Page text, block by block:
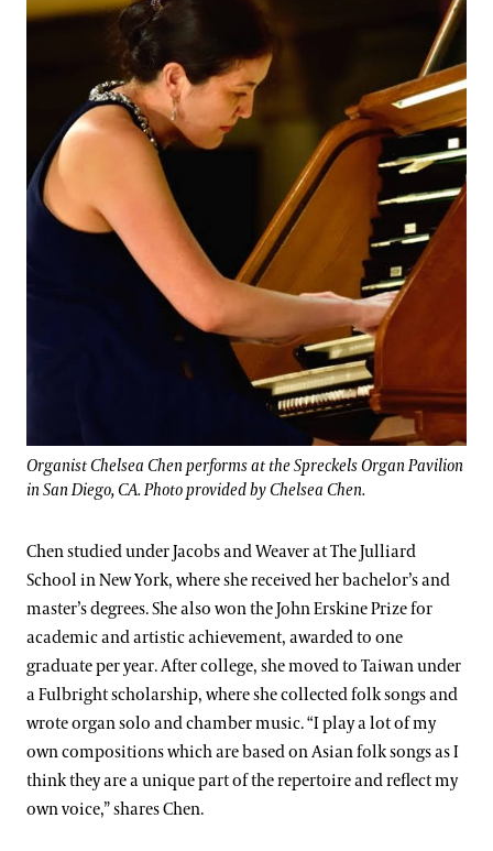
Organist Chelsea Chen performs at the Spreckels Organ Pavilion
in San Diego, CA. Photo provided by Chelsea Chen.
Chen studied under Jacobs and Weaver at The Julliard
School in New York, where she received her bachelor’s and
master’s degrees. She also won the John Erskine Prize for
academic and artistic achievement, awarded to one
graduate per year. After college, she moved to Taiwan under
a Fulbright scholarship, where she collected folk songs and
wrote organ solo and chamber music. “I play a lot of my
own compositions which are based on Asian folk songs as I
think they are a unique part of the repertoire and reflect my
own voice,” shares Chen.